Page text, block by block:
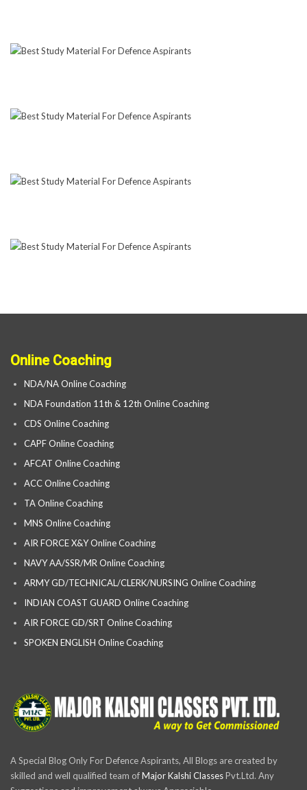
Online Coaching
NDA/NA Online Coaching
NDA Foundation 11th & 12th Online Coaching
CDS Online Coaching
CAPF Online Coaching
AFCAT Online Coaching
ACC Online Coaching
TA Online Coaching
MNS Online Coaching
AIR FORCE X&Y Online Coaching
NAVY AA/SSR/MR Online Coaching
ARMY GD/TECHNICAL/CLERK/NURSING Online Coaching
INDIAN COAST GUARD Online Coaching
AIR FORCE GD/SRT Online Coaching
SPOKEN ENGLISH Online Coaching
A Special Blog Only For Defence Aspirants, All Blogs are created by
skilled and well qualified team ofMajor Kalshi ClassesPvt.Ltd. Any